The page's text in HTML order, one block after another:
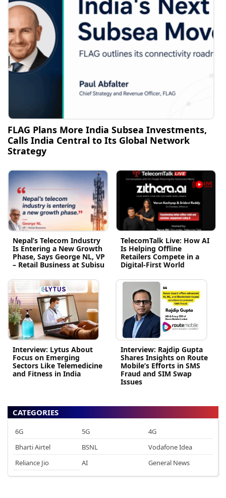
FLAG Plans More India Subsea Investments,
Calls India Central to Its Global Network
Strategy
Nepal’s Telecom Industry
Is Entering a New Growth
Phase, Says George NL, VP
– Retail Business at Subisu
TelecomTalk Live: How AI
Is Helping Offline
Retailers Compete in a
Digital-First World
Interview: Lytus About
Focus on Emerging
Sectors Like Telemedicine
and Fitness in India
Interview: Rajdip Gupta
Shares Insights on Route
Mobile’s Efforts in SMS
Fraud and SIM Swap
Issues
CATEGORIES
6G 5G
4G
Bharti Airtel
BSNL
Vodafone Idea
Reliance Jio
AI General News